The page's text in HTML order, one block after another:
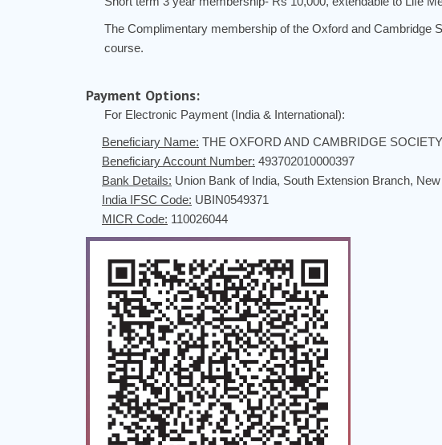
The Complimentary membership of the Oxford and Cambridge
course.
Payment Options:
For Electronic Payment (India & International):
Beneficiary Name: THE OXFORD AND CAMBRIDGE
Beneficiary Account Number: 493702010000397
Bank Details: Union Bank of India, South Extension Branch,
India IFSC Code: UBIN0549371
MICR Code: 110026044